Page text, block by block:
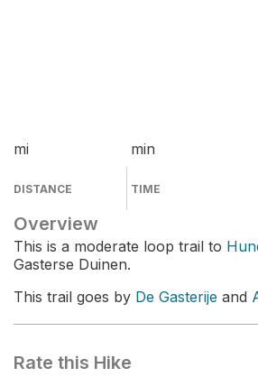
mi
DISTANCE
min
TIME
Overview
This is a moderate loop trail to
Gasterse Duinen.
This trail goes by De Gasterije and
Rate this Hike